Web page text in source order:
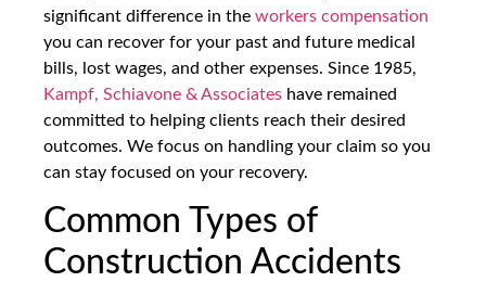
significant difference in the workers compensation
you can recover for your past and future medical
bills, lost wages, and other expenses. Since 1985,
Kampf, Schiavone & Associates have remained
committed to helping clients reach their desired
outcomes. We focus on handling your claim so you
can stay focused on your recovery.
Common Types of
Construction Accidents